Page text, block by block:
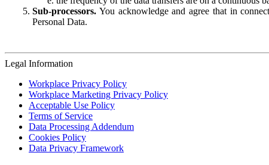
Sub-processors. You acknowledge and agree that in
Personal Data.
Legal Information
Workplace Privacy Policy
Workplace Marketing Privacy Policy
Acceptable Use Policy
Terms of Service
Data Processing Addendum
Cookies Policy
Data Privacy Framework